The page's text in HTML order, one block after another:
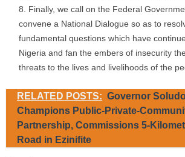
Finally, we call on the Federal
convene a National Dialogue so as to
fundamental questions which have
Nigeria and fan the embers of insecurity
threats to the lives and livelihoods of the
RELATED POSTS: Governor
Champions Public-Private-
Partnership, Commissions 5-
Road in Ezinifite